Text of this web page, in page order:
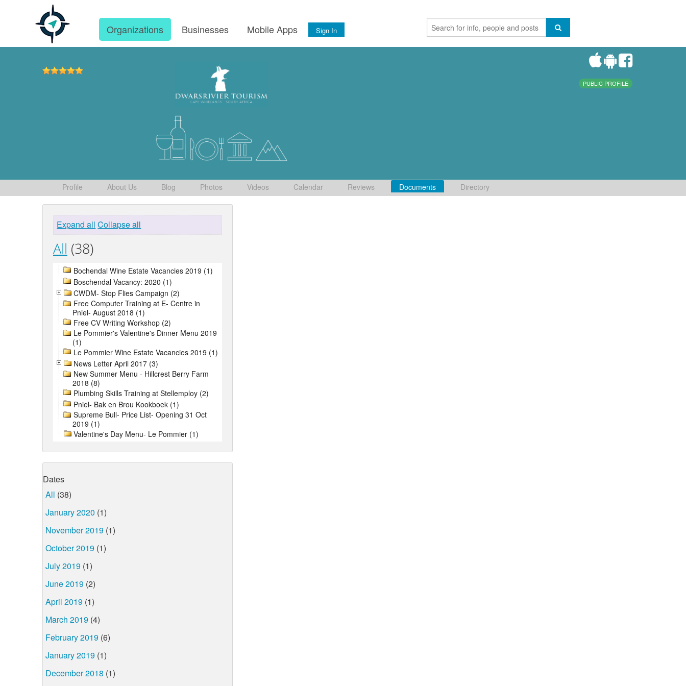
Organizations Businesses Mobile Apps Sign In
PUBLIC PROFILE
Profile About Us Blog Photos Videos Calendar Reviews Documents Directory
Expand all Collapse all
All (38)
Bochendal Wine Estate Vacancies 2019 (1)
Boschendal Vacancy: 2020 (1)
CWDM- Stop Flies Campaign (2)
Free Computer Training at E- Centre in
Pniel- August 2018 (1)
Free CV Writing Workshop (2)
Le Pommier's Valentine's Dinner Menu 2019
(1)
Le Pommier Wine Estate Vacancies 2019 (1)
News Letter April 2017 (3)
New Summer Menu - Hillcrest Berry Farm
2018 (8)
Plumbing Skills Training at Stellemploy (2)
Pniel- Bak en Brou Kookboek (1)
Supreme Bull- Price List- Opening 31 Oct
2019 (1)
Valentine's Day Menu- Le Pommier (1)
Dates
All (38)
January 2020 (1)
November 2019 (1)
October 2019 (1)
July 2019 (1)
June 2019 (2)
April 2019 (1)
March 2019 (4)
February 2019 (6)
January 2019 (1)
December 2018 (1)